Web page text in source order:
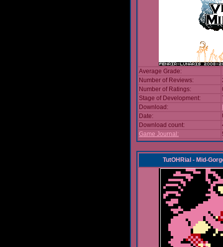
Average Grade:
Number of Reviews:
Number of Ratings:
Stage of Development:
Download:
Date:
Download count:
Game Journal:
TutOHRial - Mid-